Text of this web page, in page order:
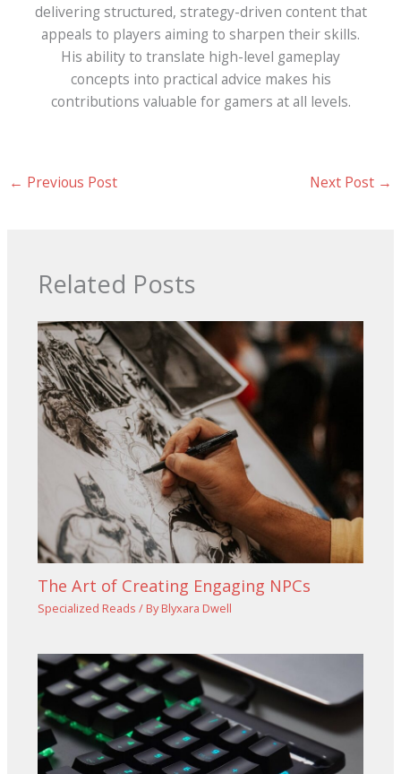
delivering structured, strategy-driven content that
appeals to players aiming to sharpen their skills.
His ability to translate high-level gameplay
concepts into practical advice makes his
contributions valuable for gamers at all levels.
← Previous Post Next Post →
Related Posts
The Art of Creating Engaging NPCs
Specialized Reads / ByBlyxara Dwell